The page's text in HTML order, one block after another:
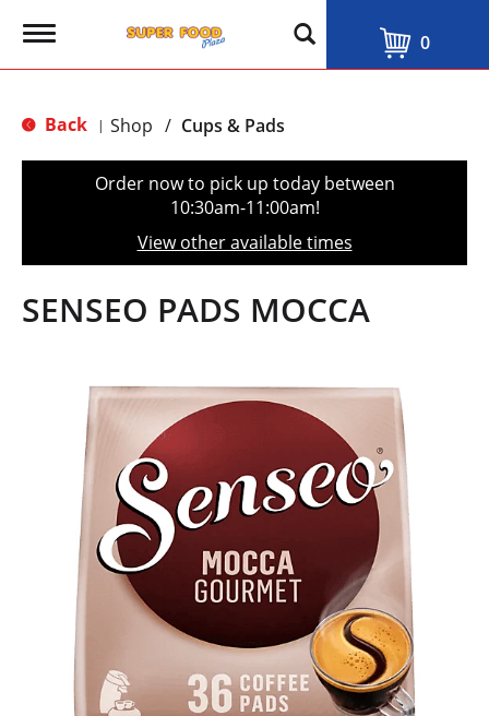
T
g
e
t
o
n
0
Back | Shop / Cups & Pads
Order now to pick up today between
10:30am-11:00am!
View other available times
SENSEO PADS MOCCA